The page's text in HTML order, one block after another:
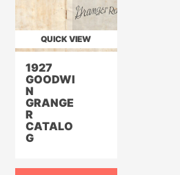
1927
GOODWI
N
GRANGE
R
CATALO
G
QUICK VIEW